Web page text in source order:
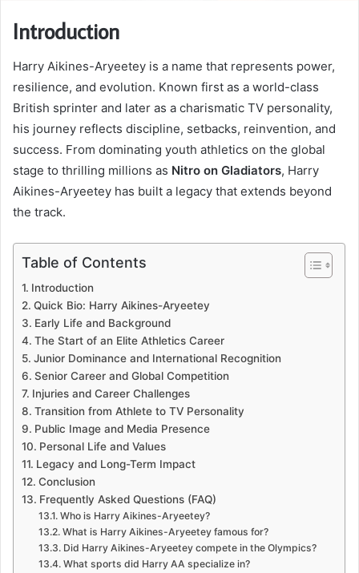
Introduction
Harry Aikines-Aryeetey is a name that represents power,
resilience, and evolution. Known first as a world-class
British sprinter and later as a charismatic TV personality,
his journey reflects discipline, setbacks, reinvention, and
success. From dominating youth athletics on the global
stage to thrilling millions as Nitro on Gladiators, Harry
Aikines-Aryeetey has built a legacy that extends beyond
the track.
Table of Contents
Introduction
Quick Bio: Harry Aikines-Aryeetey
Early Life and Background
The Start of an Elite Athletics Career
Junior Dominance and International Recognition
Senior Career and Global Competition
Injuries and Career Challenges
Transition from Athlete to TV Personality
Public Image and Media Presence
Personal Life and Values
Legacy and Long-Term Impact
Conclusion
Frequently Asked Questions (FAQ)
Who is Harry Aikines-Aryeetey?
What is Harry Aikines-Aryeetey famous for?
Did Harry Aikines-Aryeetey compete in the Olympics?
What sports did Harry AA specialize in?